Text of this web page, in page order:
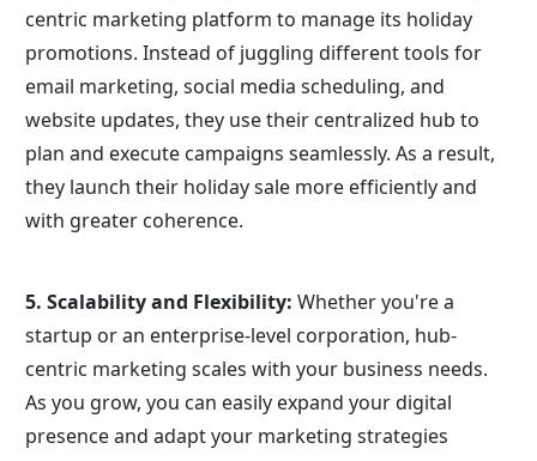
centric marketing platform to manage its holiday
promotions. Instead of juggling different tools for
email marketing, social media scheduling, and
website updates, they use their centralized hub to
plan and execute campaigns seamlessly. As a result,
they launch their holiday sale more efficiently and
with greater coherence.
5. Scalability and Flexibility: Whether you're a
startup or an enterprise-level corporation, hub-
centric marketing scales with your business needs.
As you grow, you can easily expand your digital
presence and adapt your marketing strategies